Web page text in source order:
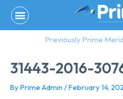
content
Previously Prime
31443-2016-
By Prime Admin /February 14,